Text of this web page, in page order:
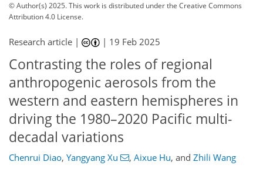
© Author(s) 2025. This work is distributed underthe Creative Commons
Attribution 4.0 License.
Research article | | 19 Feb 2025
Contrasting the roles of regional
anthropogenic aerosols from the
western and eastern hemispheres in
driving the 1980–2020 Pacific multi-
decadal variations
Chenrui Diao, Yangyang Xu , Aixue Hu, and Zhili Wang